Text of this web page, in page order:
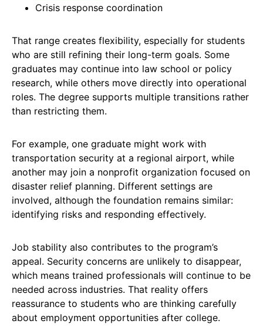
Crisis response coordination
That range creates flexibility, especially for students
who are still refining their long-term goals. Some
graduates may continue into law school or policy
research, while others move directly into operational
roles. The degree supports multiple transitions rather
than restricting them.
For example, one graduate might work with
transportation security at a regional airport, while
another may join a nonprofit organization focused on
disaster relief planning. Different settings are
involved, although the foundation remains similar:
identifying risks and responding effectively.
Job stability also contributes to the program’s
appeal. Security concerns are unlikely to disappear,
which means trained professionals will continue to be
needed across industries. That reality offers
reassurance to students who are thinking carefully
about employment opportunities after college.